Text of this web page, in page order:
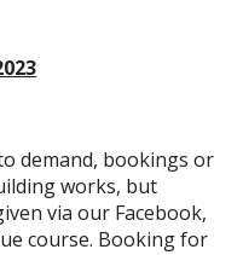
demand, bookings or
works, but
via our Facebook,
course. Booking for